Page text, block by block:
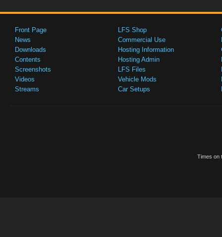
Front Page
News
Downloads
Contents
Screenshots
Videos
Streams
LFS Shop
Commercial Use
Hosting Information
Hosting Admin
LFS Files
Vehicle Mods
Car Setups
Times on